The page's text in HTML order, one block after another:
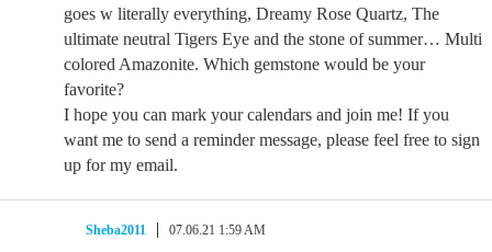
goes w literally everything, Dreamy Rose Quartz, The
ultimate neutral Tigers Eye and the stone of summer… Multi
colored Amazonite. Which gemstone would be your
favorite?
I hope you can mark your calendars and join me! If you
want me to send a reminder message, please feel free to sign
up for my email.
Sheba2011 07.06.21 1:59 AM